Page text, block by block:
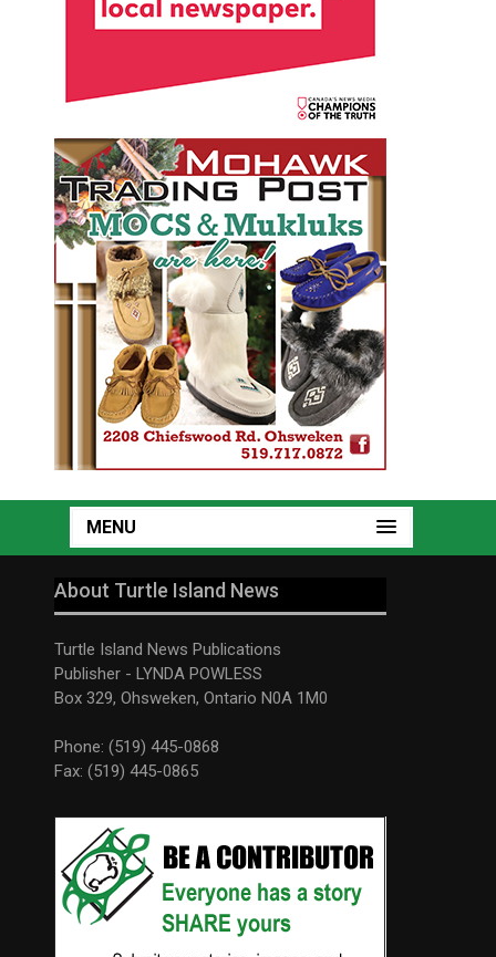
MENU
About Turtle Island News
Turtle Island News Publications
Publisher - LYNDA POWLESS
Box 329, Ohsweken, Ontario N0A 1M0
Phone: (519) 445-0868
Fax: (519) 445-0865